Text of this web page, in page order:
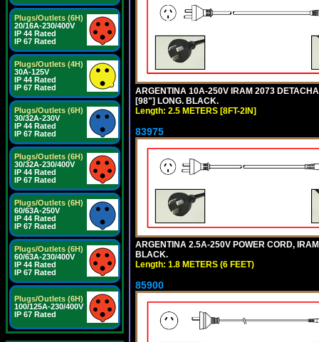
Plugs/Outlets (6H)
20/16A-230/400V
IP 44 Rated
IP 67 Rated
Plugs/Outlets (4H)
30A-125V
IP 44 Rated
IP 67 Rated
Plugs/Outlets (6H)
30/32A-230V
IP 44 Rated
IP 67 Rated
Plugs/Outlets (6H)
30/32A-230/400V
IP 44 Rated
IP 67 Rated
Plugs/Outlets (6H)
60/63A-250V
IP 44 Rated
IP 67 Rated
Plugs/Outlets (6H)
60/63A-230/400V
IP 44 Rated
IP 67 Rated
Plugs/Outlets (6H)
100/125A-230/400V
IP 67 Rated
ARGENTINA 10A-250V IRAM 2073
[98"] LONG. BLACK.
Length: 2.5 METERS [8FT-2IN]
83975
ARGENTINA 2.5A-250V POWER CORD,
BLACK.
Length: 1.8 METERS (6 FEET)
85900